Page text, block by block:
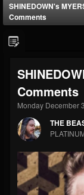
FOLLOWERS
203493
Forum
SHINEDOWN's
Comments
Comments
Monday December
THE